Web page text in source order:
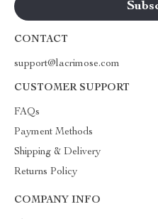
CONTACT
support@lacrimose.com
CUSTOMER SUPPORT
FAQs
Payment Methods
Shipping & Delivery
Returns Policy
COMPANY INFO